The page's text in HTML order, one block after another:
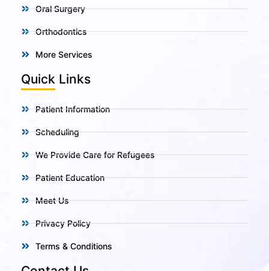
Oral Surgery
Orthodontics
More Services
Quick Links
Patient Information
Scheduling
We Provide Care for Refugees
Patient Education
Meet Us
Privacy Policy
Terms & Conditions